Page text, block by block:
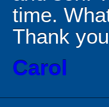
time.
Thank
Carol